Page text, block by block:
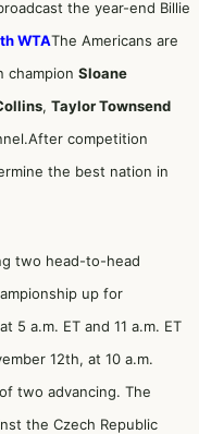
the year-end Billie
WTAThe Americans are
champion Sloane
, Taylor Townsend
competition
the best nation in
two head-to-head
up for
5 a.m. ET and 11 a.m. ET
12th, at 10 a.m.
two advancing. The
the Czech Republic